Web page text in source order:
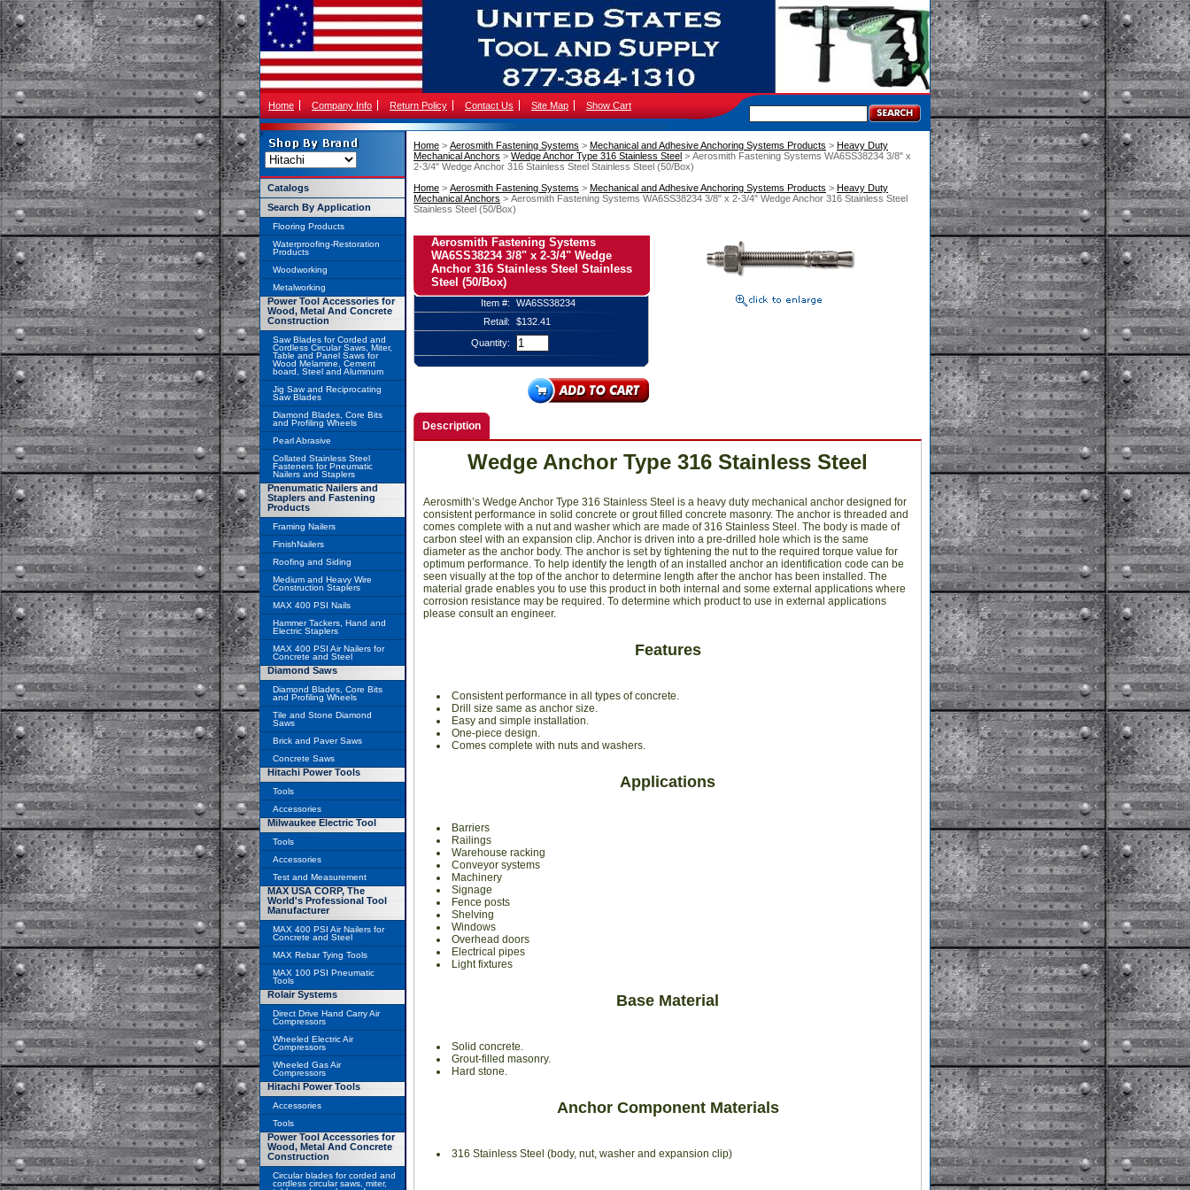
Home Company Info Return Policy Contact Us Site Map Show Cart
Home > Aerosmith Fastening Systems > Mechanical and Adhesive Anchoring Systems Products > Heavy Duty
Mechanical Anchors > Wedge Anchor Type 316 Stainless Steel > Aerosmith Fastening Systems WA6SS38234 3/8" x
2-3/4" Wedge Anchor 316 Stainless Steel Stainless Steel (50/Box)
Home > Aerosmith Fastening Systems > Mechanical and Adhesive Anchoring Systems Products > Heavy Duty
Mechanical Anchors > Aerosmith Fastening Systems WA6SS38234 3/8" x 2-3/4" Wedge Anchor 316 Stainless Steel
Stainless Steel (50/Box)
Aerosmith Fastening Systems
WA6SS38234 3/8" x 2-3/4" Wedge
Anchor 316 Stainless Steel Stainless
Steel (50/Box)
Item #:
WA6SS38234
Retail:
$132.41
Quantity:
Description
Wedge Anchor Type 316 Stainless Steel
Aerosmith’s Wedge Anchor Type 316 Stainless Steel is a heavy duty mechanical anchor designed for
consistent performance in solid concrete or grout filled concrete masonry. The anchor is threaded and
comes complete with a nut and washer which are made of 316 Stainless Steel. The body is made of
carbon steel with an expansion clip. Anchor is driven into a pre-drilled hole which is the same
diameter as the anchor body. The anchor is set by tightening the nut to the required torque value for
optimum performance. To help identify the length of an installed anchor an identification code can be
seen visually at the top of the anchor to determine length after the anchor has been installed. The
material grade enables you to use this product in both internal and some external applications where
corrosion resistance may be required. To determine which product to use in external applications
please consult an engineer.
Features
Consistent performance in all types of concrete.
Drill size same as anchor size.
Easy and simple installation.
One-piece design.
Comes complete with nuts and washers.
Applications
Barriers
Railings
Warehouse racking
Conveyor systems
Machinery
Signage
Fence posts
Shelving
Windows
Overhead doors
Electrical pipes
Light fixtures
Base Material
Solid concrete.
Grout-filled masonry.
Hard stone.
Anchor Component Materials
316 Stainless Steel (body, nut, washer and expansion clip)
Catalogs
Search By Application
Flooring Products
Waterproofing-Restoration
Products
Woodworking
Metalworking
Power Tool Accessories for
Wood, Metal And Concrete
Construction
Saw Blades for Corded and
Cordless Circular Saws, Miter,
Table and Panel Saws for
Wood Melamine, Cement
board, Steel and Aluminum
Jig Saw and Reciprocating
Saw Blades
Diamond Blades, Core Bits
and Profiling Wheels
Pearl Abrasive
Collated Stainless Steel
Fasteners for Pneumatic
Nailers and Staplers
Pnenumatic Nailers and
Staplers and Fastening
Products
Framing Nailers
FinishNailers
Roofing and Siding
Medium and Heavy Wire
Construction Staplers
MAX 400 PSI Nails
Hammer Tackers, Hand and
Electric Staplers
MAX 400 PSI Air Nailers for
Concrete and Steel
Diamond Saws
Diamond Blades, Core Bits
and Profiling Wheels
Tile and Stone Diamond
Saws
Brick and Paver Saws
Concrete Saws
Hitachi Power Tools
Tools
Accessories
Milwaukee Electric Tool
Tools
Accessories
Test and Measurement
MAX USA CORP, The
World's Professional Tool
Manufacturer
MAX 400 PSI Air Nailers for
Concrete and Steel
MAX Rebar Tying Tools
MAX 100 PSI Pneumatic
Tools
Rolair Systems
Direct Drive Hand Carry Air
Compressors
Wheeled Electric Air
Compressors
Wheeled Gas Air
Compressors
Hitachi Power Tools
Accessories
Tools
Power Tool Accessories for
Wood, Metal And Concrete
Construction
Circular blades for corded and
cordless circular saws, miter,